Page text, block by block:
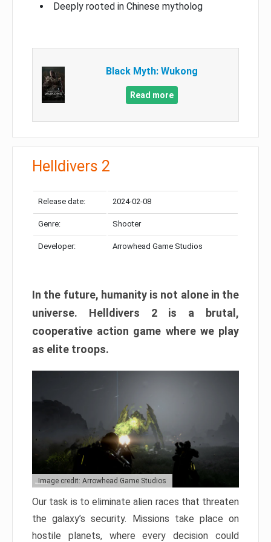
Deeply rooted in Chinese mytholog
Black Myth: Wukong
Read more
Helldivers 2
Release date: 2024-02-08
Genre: Shooter
Developer: Arrowhead Game Studios
In the future, humanity is not alone in the
universe. Helldivers 2 is a brutal,
cooperative action game where we play
as elite troops.
Image credit: Arrowhead Game Studios
Our task is to eliminate alien races that threaten
the galaxy’s security. Missions take place on
hostile planets, where every decision could